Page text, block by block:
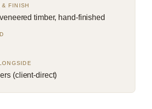
& FINISH
timber, hand-finished
(client-direct)